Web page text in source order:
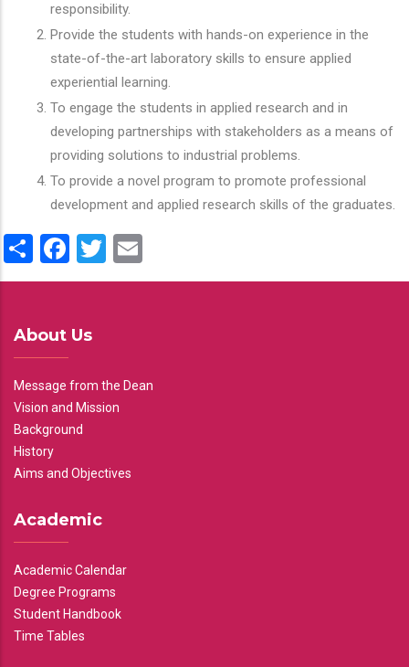
responsibility.
Provide the students with hands-on experience in the
state-of-the-art laboratory skills to ensure applied
experiential learning.
To engage the students in applied research and in
developing partnerships with stakeholders as a means of
providing solutions to industrial problems.
To provide a novel program to promote professional
development and applied research skills of the graduates.
ShareFacebook
Twitter
About Us
Message from the Dean
Vision and Mission
Background
History
Aims and Objectives
Academic
Academic Calendar
Degree Programs
Student Handbook
Time Tables